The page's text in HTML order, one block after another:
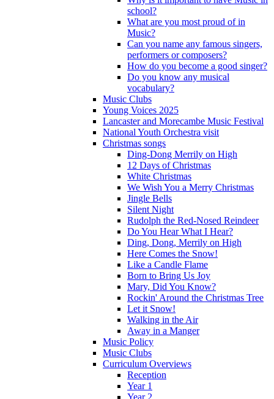
school?
What are you most proud of in
Music?
Can you name any famous singers,
performers or composers?
How do you become a good singer?
Do you know any musical
vocabulary?
Music Clubs
Young Voices 2025
Lancaster and Morecambe Music Festival
National Youth Orchestra visit
Christmas songs
Ding-Dong Merrily on High
12 Days of Christmas
White Christmas
We Wish You a Merry Christmas
Jingle Bells
Silent Night
Rudolph the Red-Nosed Reindeer
Do You Hear What I Hear?
Ding, Dong, Merrily on High
Here Comes the Snow!
Like a Candle Flame
Born to Bring Us Joy
Mary, Did You Know?
Rockin' Around the Christmas Tree
Let it Snow!
Walking in the Air
Away in a Manger
Music Policy
Music Clubs
Curriculum Overviews
Reception
Year 1